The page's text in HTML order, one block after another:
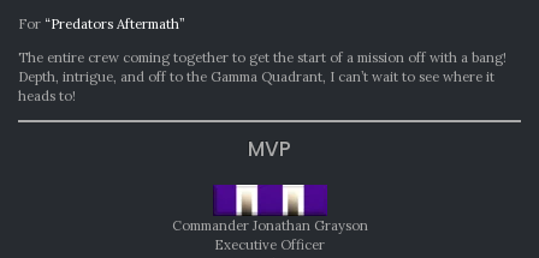
For “Predators Aftermath”
The entire crew coming together to get the start of a mission off with a bang!
Depth, intrigue, and off to the Gamma Quadrant, I can’t wait to see where it
heads to!
MVP
Commander Jonathan Grayson
Executive Officer